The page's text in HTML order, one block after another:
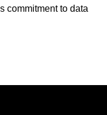
commitment to data